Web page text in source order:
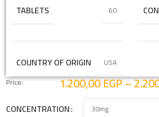
TABLETS 60
COUNTRY OF ORIGIN
USA
Price:
1.200,00EGP–
CONCENTRATION